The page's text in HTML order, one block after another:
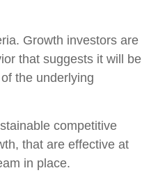
Growth investors are
that suggests it will be
the underlying
competitive
that are effective at
in place.